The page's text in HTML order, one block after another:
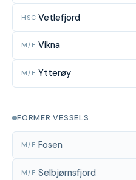
HSC Vetlefjord
M/F Vikna
M/F Ytterøy
FORMER VESSELS
M/F Fosen
M/F Selbjørnsfjord